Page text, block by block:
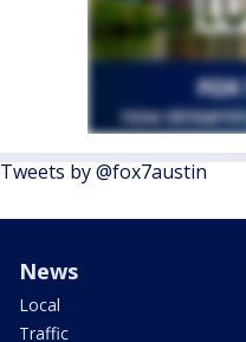
Tweets by @fox7austin
News
Local
Traffic